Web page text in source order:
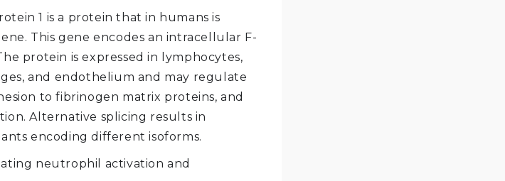
1 is a protein that in humans is
This gene encodes an intracellular F-
protein is expressed in lymphocytes,
and endothelium and may regulate
to fibrinogen matrix proteins, and
Alternative splicing results in
encoding different isoforms.
neutrophil activation and